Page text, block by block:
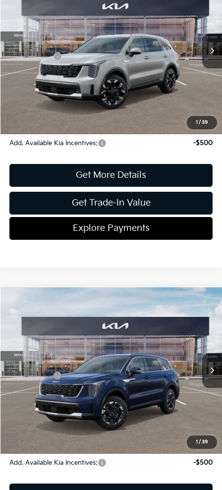
1 / 39
VIN:5XYRHDJF7TG425823Stock:16K03936Model:76452
In Stock Ext. Int.
MSRP:
$42,005
Dealer Discount:
-$1,746
Kia Incentives:
-$3,000
Document Fee
$899
Shorkey Price
Pricing
Disclaimers
Add. Available Kia Incentives: -$500
Get More Details
Get Trade-In Value
Explore Payments
1 / 39
Kia Sorento
VIN:5XYRLDJC9TG427416Stock:16K03945Model:73432
In Stock Ext. Int.
MSRP:
$39,425
Dealer Discount:
-$1,612
Kia Incentives:
-$3,000
Document Fee
$899
Shorkey Price
Pricing
Disclaimers
Add. Available Kia Incentives: -$500